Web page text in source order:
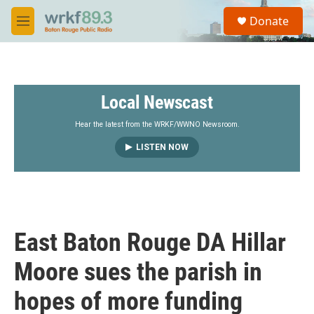
Skip to main content
M
e
S
a
Donate
Local Newscast
Hear the latest from the WRKF/WWNO Newsroom.
LISTEN NOW
East Baton Rouge DA Hillar
Moore sues the parish in
hopes of more funding